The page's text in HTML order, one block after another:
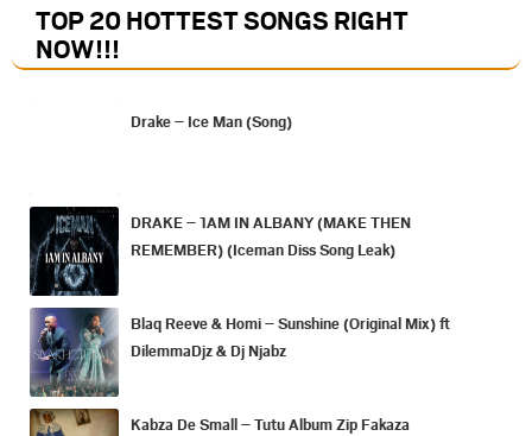
TOP 20 HOTTEST SONGS RIGHT
NOW!!!
Drake – Ice Man (Song)
DRAKE – 1AM IN ALBANY (MAKE THEN
REMEMBER) (Iceman Diss Song Leak)
Blaq Reeve & Homi – Sunshine (Original Mix) ft
DilemmaDjz & Dj Njabz
Kabza De Small – Tutu Album Zip Fakaza